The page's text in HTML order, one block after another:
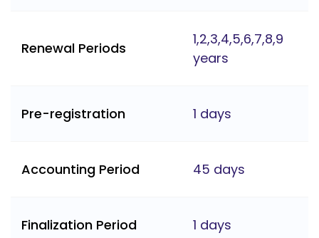
Renewal Periods
1,2,3,4,5,6,7,8,9
years
Pre-registration 1 days
Accounting Period 45 days
Finalization Period 1 days